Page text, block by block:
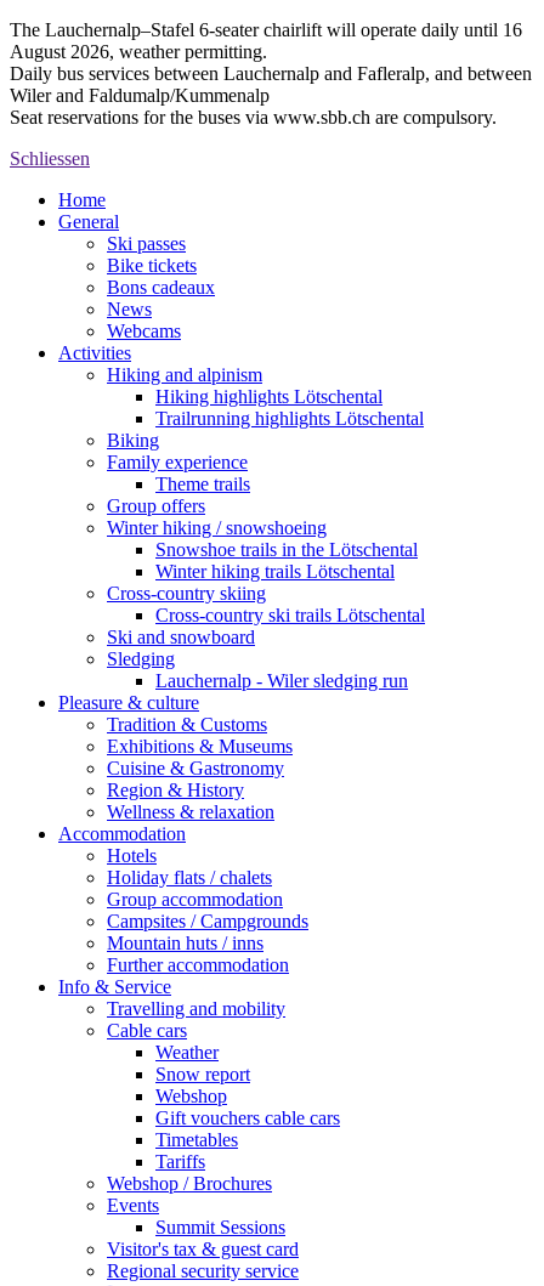
The Lauchernalp–Stafel 6-seater chairlift will operate daily until 16
August 2026, weather permitting.
Daily bus services between Lauchernalp and Fafleralp, and between
Wiler and Faldumalp/Kummenalp
Seat reservations for the buses via www.sbb.ch are compulsory.
Schliessen
Home
General
Ski passes
Bike tickets
Bons cadeaux
News
Webcams
Activities
Hiking and alpinism
Hiking highlights Lötschental
Trailrunning highlights Lötschental
Biking
Family experience
Theme trails
Group offers
Winter hiking / snowshoeing
Snowshoe trails in the Lötschental
Winter hiking trails Lötschental
Cross-country skiing
Cross-country ski trails Lötschental
Ski and snowboard
Sledging
Lauchernalp - Wiler sledging run
Pleasure & culture
Tradition & Customs
Exhibitions & Museums
Cuisine & Gastronomy
Region & History
Wellness & relaxation
Accommodation
Hotels
Holiday flats / chalets
Group accommodation
Campsites / Campgrounds
Mountain huts / inns
Further accommodation
Info & Service
Travelling and mobility
Cable cars
Weather
Snow report
Webshop
Gift vouchers cable cars
Timetables
Tariffs
Webshop / Brochures
Events
Summit Sessions
Visitor's tax & guest card
Regional security service